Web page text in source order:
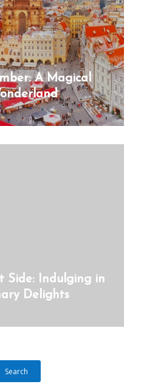
A Magical
Side: Indulging in
Delights
Search